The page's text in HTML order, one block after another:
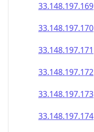
33.148.197.169
33.148.197.170
33.148.197.171
33.148.197.172
33.148.197.173
33.148.197.174